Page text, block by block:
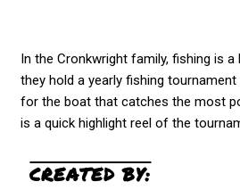
In the Cronkwright family, fishing is
they hold a yearly fishing
for the boat that catches the most
is a quick highlight reel of the
CREATED BY: